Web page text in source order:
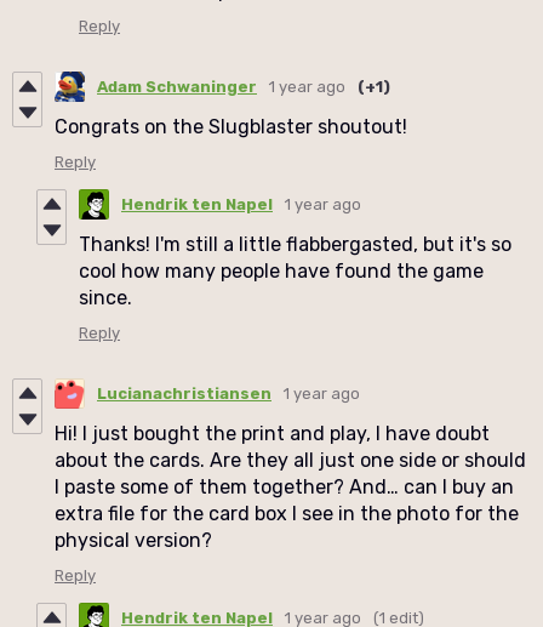
Reply
Adam Schwaninger 1 year ago (+1)
Congrats on the Slugblaster shoutout!
Reply
Hendrik ten Napel 1 year ago
Thanks! I'm still a little flabbergasted, but it's so
cool how many people have found the game
since.
Reply
Lucianachristiansen 1 year ago
Hi! I just bought the print and play, I have doubt
about the cards. Are they all just one side or should
I paste some of them together? And… can I buy an
extra file for the card box I see in the photo for the
physical version?
Reply
Hendrik ten Napel 1 year ago (1 edit)